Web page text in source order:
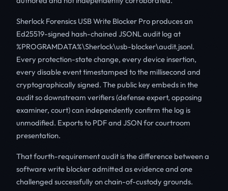
Sherlock Forensics USB Write Blocker Pro produces an
Ed25519-signed hash-chained JSONL audit log at
%PROGRAMDATA%\Sherlock\usb-blocker\audit.jsonl.
Every protection-state change, every device insertion,
every disable event timestamped to the millisecond and
cryptographically signed. The public key embeds in the
audit so downstream verifiers (defense expert, opposing
examiner, court) can independently confirm the log is
unmodified. Exports to PDF and JSON for courtroom
presentation.
That fourth-requirement audit is the difference between a
software write blocker admitted as evidence and one
challenged successfully on chain-of-custody grounds.